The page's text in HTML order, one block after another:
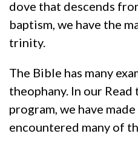
dove that descends
baptism, we have the
trinity.
The Bible has many
theophany. In our
program, we have
encountered many of